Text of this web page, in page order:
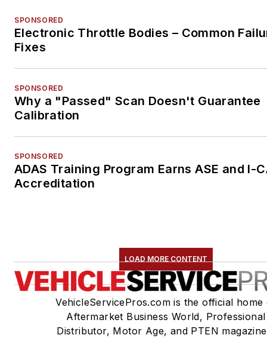
SPONSORED
Electronic Throttle Bodies – Common
Fixes
SPONSORED
Why a "Passed" Scan Doesn't Guarantee
Calibration
SPONSORED
ADAS Training Program Earns ASE and I-
Accreditation
LOAD MORE CONTENT
VehicleServicePros.com is the official home
Aftermarket Business World, Professional
Distributor, Motor Age, and PTEN